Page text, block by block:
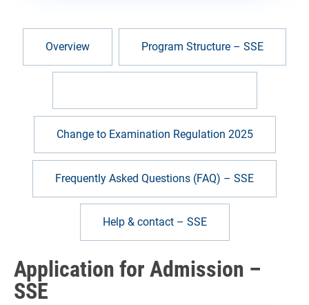
Overview Program Structure – SSE
Change to Examination Regulation 2025
Frequently Asked Questions (FAQ) – SSE
Help & contact – SSE
Application for Admission –
SSE